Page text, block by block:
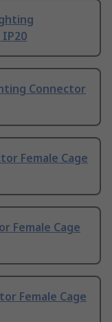
IP20
Connector
Female Cage
Female Cage
Female Cage